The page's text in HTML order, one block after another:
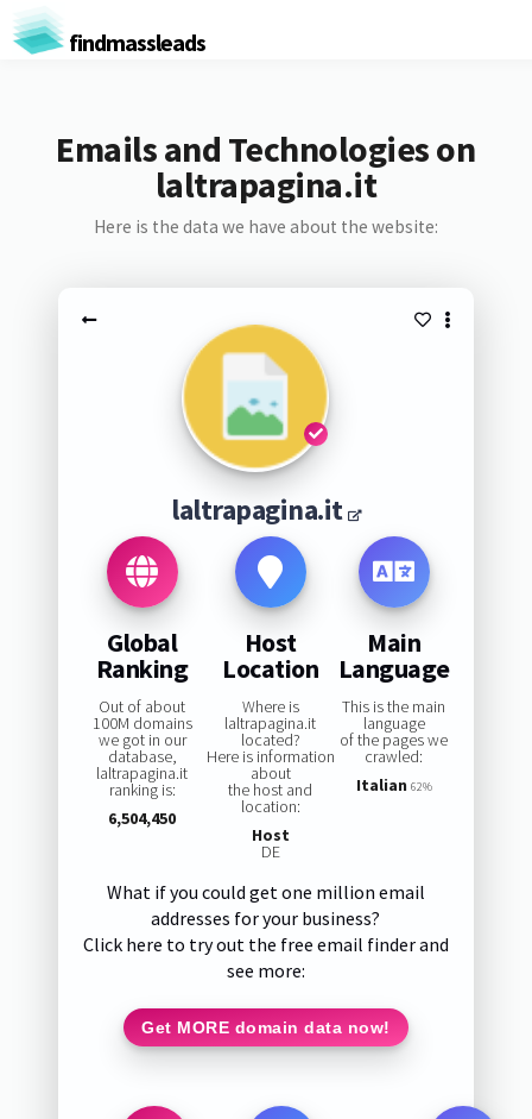
findmassleads
Emails and Technologies on
laltrapagina.it
Here is the data we have about the website:
laltrapagina.it
Global
Ranking
Out of about
100M domains
we got in our
database,
laltrapagina.it
ranking is:
6,504,450
Host
Location
Where is
laltrapagina.it
located?
Here is information
about
the host and
location:
Host
DE
Main
Language
This is the main
language
of the pages we
crawled:
Italian 62%
What if you could get one million email
addresses for your business?
Click here to try out the free email finder and
see more:
Get MORE domain data now!